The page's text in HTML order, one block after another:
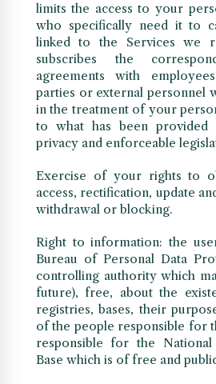
limits the access to your
who specifically need it to
linked to the Services we
subscribes the
agreements with
parties or external personnel
in the treatment of your
to what has been
privacy and enforceable
Exercise of your rights to
access, rectification, update
withdrawal or blocking.
Right to information: the
Bureau of Personal Data
controlling authority which
future), free, about the
registries, bases, their
of the people responsible for
responsible for the
Base which is of free and